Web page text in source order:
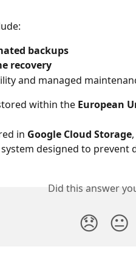
backups
recovery
and managed
within the European
in Google Cloud Storage
designed to prevent
Did this answer
😞 😐